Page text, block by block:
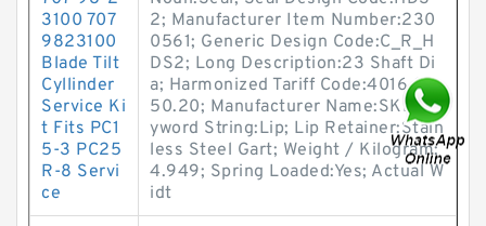
3100 707
9823100
Blade Tilt
Cyllinder
Service Ki
t Fits PC1
5-3 PC25
R-8 Servi
ce
2; Manufacturer Item Number:230
0561; Generic Design Code:C_R_H
DS2; Long Description:23 Shaft Di
a; Harmonized Tariff Code:4016.93.
50.20; Manufacturer Name:SKF; Ke
yword String:Lip; Lip Retainer:Stain
less Steel Gart; Weight / Kilogram:
4.949; Spring Loaded:Yes; Actual W
idt